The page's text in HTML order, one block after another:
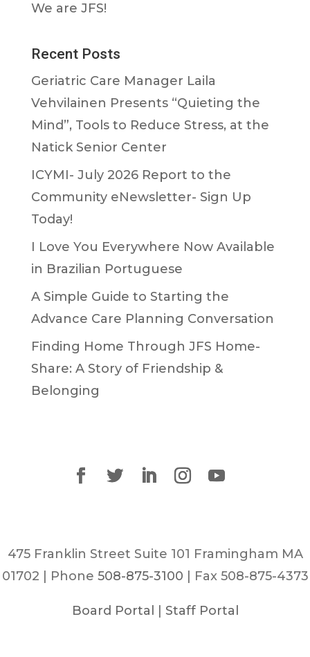
We are JFS!
Recent Posts
Geriatric Care Manager Laila
Vehvilainen Presents “Quieting the
Mind”, Tools to Reduce Stress, at the
Natick Senior Center
ICYMI- July 2026 Report to the
Community eNewsletter- Sign Up
Today!
I Love You Everywhere Now Available
in Brazilian Portuguese
A Simple Guide to Starting the
Advance Care Planning Conversation
Finding Home Through JFS Home-
Share: A Story of Friendship &
Belonging
475 Franklin Street Suite 101 Framingham MA
01702 | Phone 508-875-3100 | Fax 508-875-4373
Board Portal Staff Portal